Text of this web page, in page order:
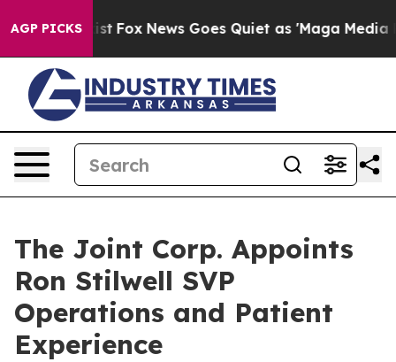
AGP PICKS
Exist Fox News Goes Quiet as 'Maga Media
The Joint Corp. Appoints
Ron Stilwell SVP
Operations and Patient
Experience